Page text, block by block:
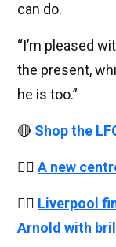
can do.
“I’m pleased
the present,
he is too.”
🔴 Shop the
👉🏻 A new
👉🏻 Liverpool
Arnold with